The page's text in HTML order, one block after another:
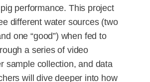
performance. This project
different water sources (two
one “good”) when fed to
a series of video
sample collection, and data
will dive deeper into how